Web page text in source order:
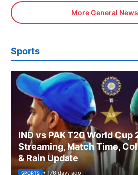
More General News
Sports
IND vs PAK T20 World Cup
Streaming, Match Time,
& Rain Update
SPORTS • 176 days ago